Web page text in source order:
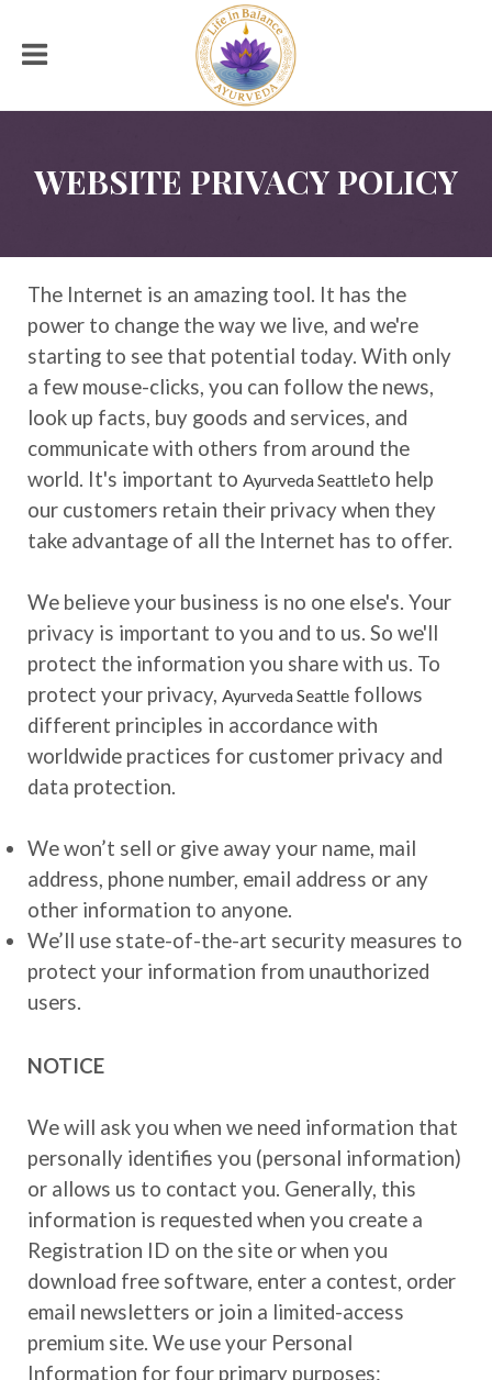
WEBSITE PRIVACY POLICY
The Internet is an amazing tool. It has the
power to change the way we live, and we're
starting to see that potential today. With only
a few mouse-clicks, you can follow the news,
look up facts, buy goods and services, and
communicate with others from around the
world. It's important to Ayurveda Seattleto help
our customers retain their privacy when they
take advantage of all the Internet has to offer.
We believe your business is no one else's. Your
privacy is important to you and to us. So we'll
protect the information you share with us. To
protect your privacy, Ayurveda Seattle follows
different principles in accordance with
worldwide practices for customer privacy and
data protection.
We won’t sell or give away your name, mail
address, phone number, email address or any
other information to anyone.
We’ll use state-of-the-art security measures to
protect your information from unauthorized
users.
NOTICE
We will ask you when we need information that
personally identifies you (personal information)
or allows us to contact you. Generally, this
information is requested when you create a
Registration ID on the site or when you
download free software, enter a contest, order
email newsletters or join a limited-access
premium site. We use your Personal
Information for four primary purposes: